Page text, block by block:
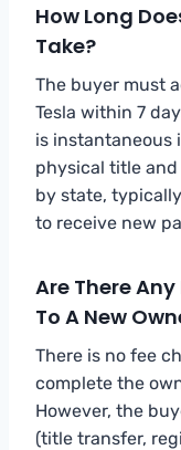
How Long
Take?
The buyer must
Tesla within 7
is instantaneous
physical title and
by state,
to receive new
Are There
To A New
There is no fee
complete the
However, the
(title transfer,